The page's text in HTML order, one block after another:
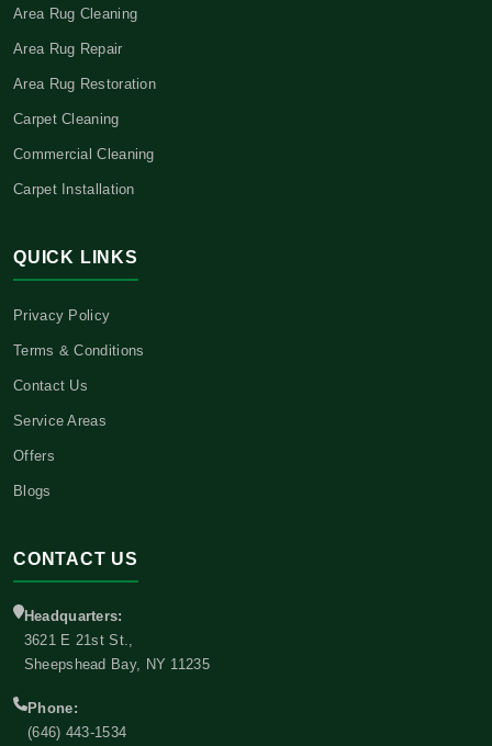
Area Rug Cleaning
Area Rug Repair
Area Rug Restoration
Carpet Cleaning
Commercial Cleaning
Carpet Installation
QUICK LINKS
Privacy Policy
Terms & Conditions
Contact Us
Service Areas
Offers
Blogs
CONTACT US
Headquarters:
3621 E 21st St.,
Sheepshead Bay, NY 11235
Phone:
(646) 443-1534